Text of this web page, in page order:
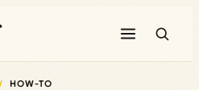
HOW-TO